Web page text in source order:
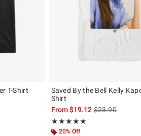
T-Shirt
the original price is
Saved By the Bell Kelly
Shirt
From$19.12is sales price,
$23.90
★★★★★
Rating, 5 out of 5
★★★★★
20% Off